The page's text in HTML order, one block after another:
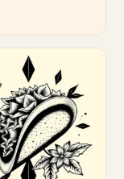
Customize